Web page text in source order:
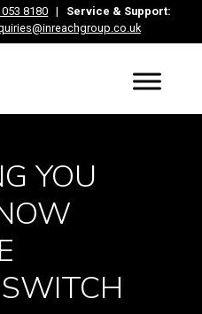
8180 | Service & Support:
YOU